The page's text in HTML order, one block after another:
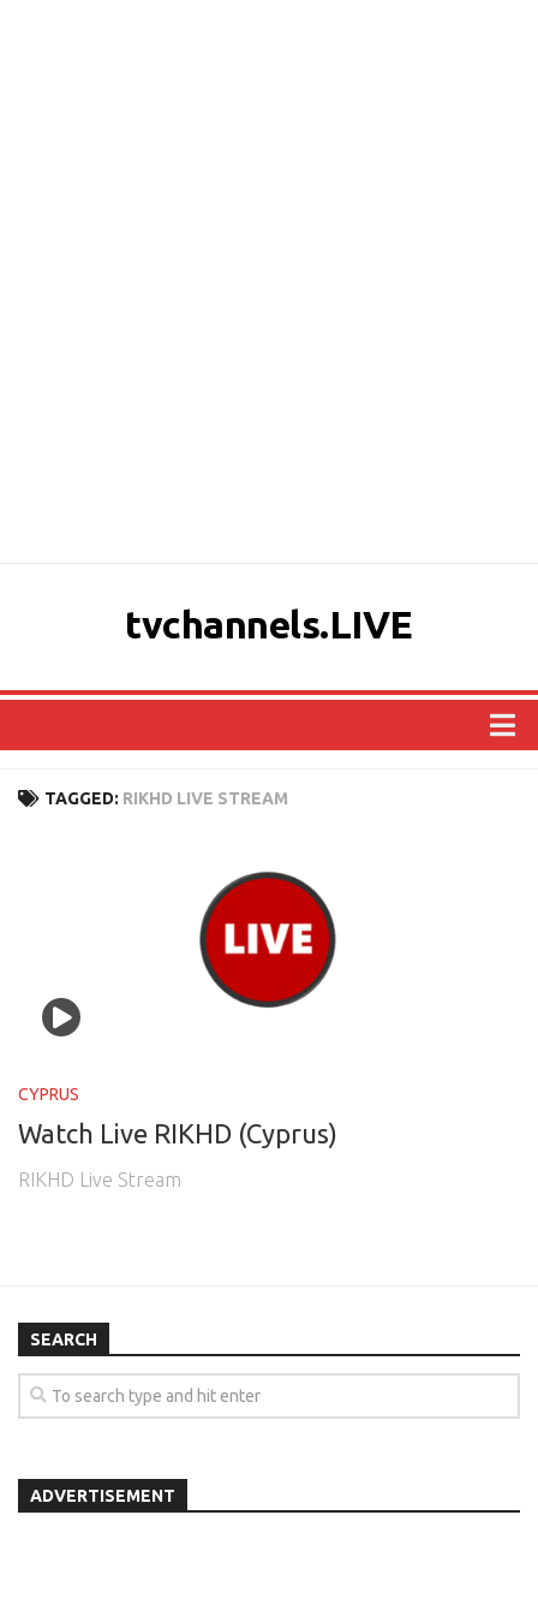
tvchannels.LIVE
OCEANIA
SOUTH AMERICA
TAGGED: RIKHD LIVE STREAM
CYPRUS
Watch Live RIKHD (Cyprus)
RIKHD Live Stream
SEARCH
ADVERTISEMENT